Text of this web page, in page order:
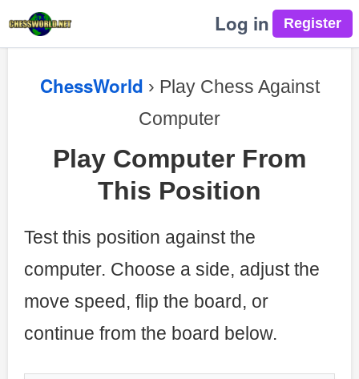
Log in
ChessWorld › Play Chess Against
Computer
Play Computer From
This Position
Test this position against the
computer. Choose a side, adjust the
move speed, flip the board, or
continue from the board below.